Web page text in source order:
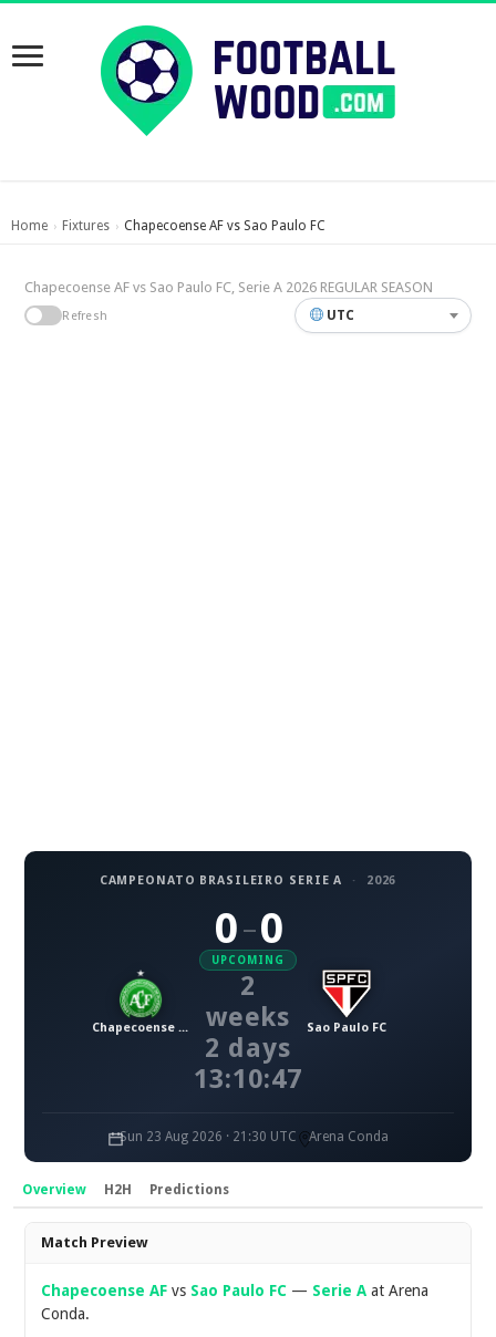
Home › Fixtures › Chapecoense AF vs Sao Paulo FC
Chapecoense AF vs Sao Paulo FC, Serie A 2026 REGULAR SEASON
Refresh UTC
CAMPEONATO BRASILEIRO SERIE A · 2026
Chapecoense AF
0 – 0
UPCOMING
2
weeks
2 days
13:10:46
Sao Paulo FC
Sun 23 Aug 2026 · 21:30 UTC Arena Conda
Overview H2H Predictions
Overview
Match Preview
Chapecoense AF vs Sao Paulo FC — Serie A at Arena
Conda.